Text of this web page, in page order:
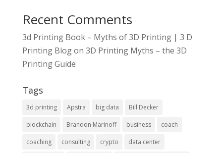
Recent Comments
3d Printing Book – Myths of 3D Printing | 3 D
Printing Blogon 3D Printing Myths – the 3D
Printing Guide
Tags
3d printing Apstra big data Bill Decker
blockchain Brandon Marinoff business coach
coaching consulting crypto data center